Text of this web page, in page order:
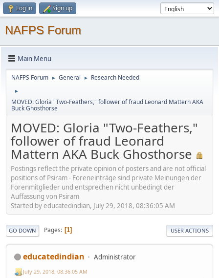
Log in Sign up
NAFPS Forum
Main Menu
NAFPS Forum ► General ► Research Needed
►
MOVED: Gloria "Two-Feathers," follower of fraud Leonard Mattern AKA
Buck Ghosthorse
MOVED: Gloria "Two-Feathers,"
follower of fraud Leonard
Mattern AKA Buck Ghosthorse
Postings reflect the private opinion of posters and are not official
positions of Psiram - Foreneinträge sind private Meinungen der
Forenmitglieder und entsprechen nicht unbedingt der
Auffassung von Psiram
Started by educatedindian, July 29, 2018, 08:36:05 AM
GO DOWN Pages 1 USER ACTIONS
educatedindian Administrator
July 29, 2018, 08:36:05 AM